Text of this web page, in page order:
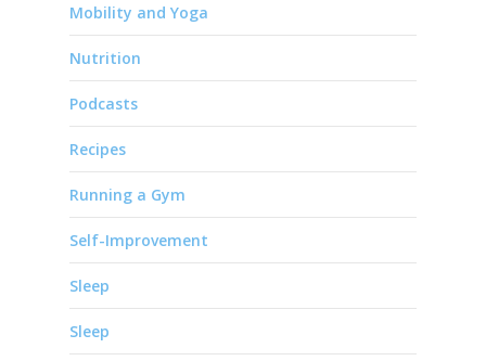
Mobility and Yoga
Nutrition
Podcasts
Recipes
Running a Gym
Self-Improvement
Sleep
Sleep